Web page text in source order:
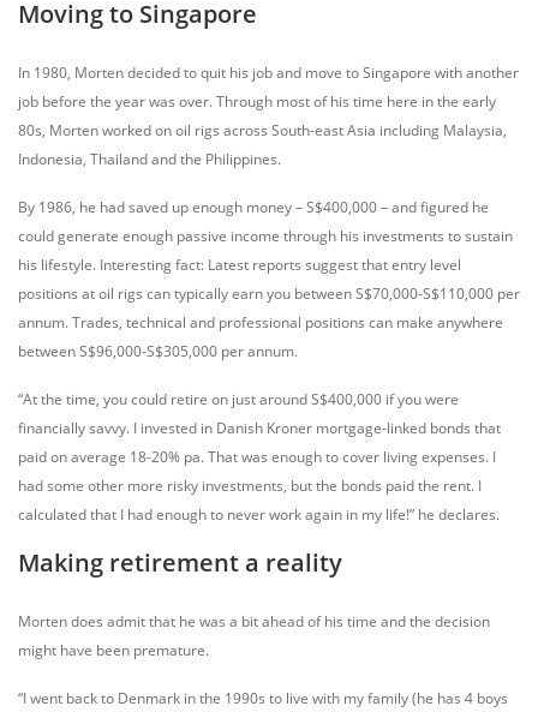
Moving to Singapore
In 1980, Morten decided to quit his job and move to Singapore with another
job before the year was over. Through most of his time here in the early
80s, Morten worked on oil rigs across South-east Asia including Malaysia,
Indonesia, Thailand and the Philippines.
By 1986, he had saved up enough money – S$400,000 – and figured he
could generate enough passive income through his investments to sustain
his lifestyle. Interesting fact: Latest reports suggest that entry level
positions at oil rigs can typically earn you between S$70,000-S$110,000 per
annum. Trades, technical and professional positions can make anywhere
between S$96,000-S$305,000 per annum.
“At the time, you could retire on just around S$400,000 if you were
financially savvy. I invested in Danish Kroner mortgage-linked bonds that
paid on average 18-20% pa. That was enough to cover living expenses. I
had some other more risky investments, but the bonds paid the rent. I
calculated that I had enough to never work again in my life!” he declares.
Making retirement a reality
Morten does admit that he was a bit ahead of his time and the decision
might have been premature.
“I went back to Denmark in the 1990s to live with my family (he has 4 boys